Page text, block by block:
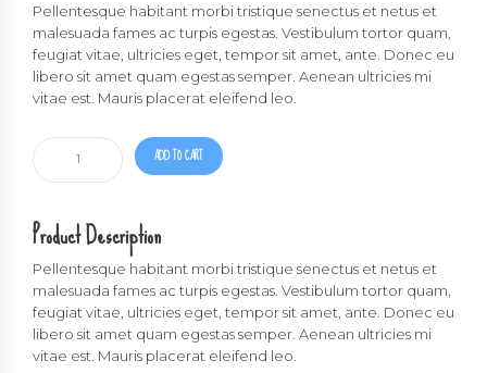
Pellentesque habitant morbi tristique senectus et netus et
malesuada fames ac turpis egestas. Vestibulum tortor quam,
feugiat vitae, ultricies eget, tempor sit amet, ante. Donec eu
libero sit amet quam egestas semper. Aenean ultricies mi
vitae est. Mauris placerat eleifend leo.
backpack
ADD TO CART
Product Description
Pellentesque habitant morbi tristique senectus et netus et
malesuada fames ac turpis egestas. Vestibulum tortor quam,
feugiat vitae, ultricies eget, tempor sit amet, ante. Donec eu
libero sit amet quam egestas semper. Aenean ultricies mi
vitae est. Mauris placerat eleifend leo.